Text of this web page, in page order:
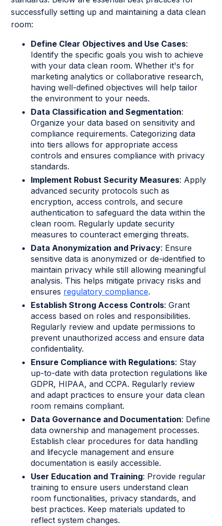
successfully setting up and maintaining a data clean
room:
Define Clear Objectives and Use Cases:
Identify the specific goals you wish to achieve
with your data clean room. Whether it's for
marketing analytics or collaborative research,
having well-defined objectives will help tailor
the environment to your needs.
Data Classification and Segmentation:
Organize your data based on sensitivity and
compliance requirements. Categorizing data
into tiers allows for appropriate access
controls and ensures compliance with privacy
standards.
Implement Robust Security Measures: Apply
advanced security protocols such as
encryption, access controls, and secure
authentication to safeguard the data within the
clean room. Regularly update security
measures to counteract emerging threats.
Data Anonymization and Privacy: Ensure
sensitive data is anonymized or de-identified to
maintain privacy while still allowing meaningful
analysis. This helps mitigate privacy risks and
ensures regulatory compliance.
Establish Strong Access Controls: Grant
access based on roles and responsibilities.
Regularly review and update permissions to
prevent unauthorized access and ensure data
confidentiality.
Ensure Compliance with Regulations: Stay
up-to-date with data protection regulations like
GDPR, HIPAA, and CCPA. Regularly review
and adapt practices to ensure your data clean
room remains compliant.
Data Governance and Documentation: Define
data ownership and management processes.
Establish clear procedures for data handling
and lifecycle management and ensure
documentation is easily accessible.
User Education and Training: Provide regular
training to ensure users understand clean
room functionalities, privacy standards, and
best practices. Keep materials updated to
reflect system changes.